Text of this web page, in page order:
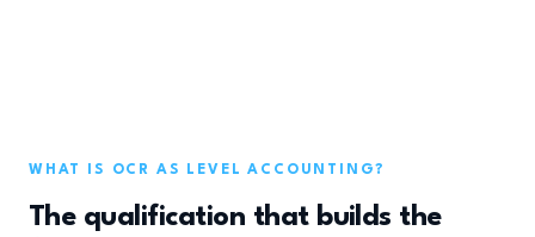
WHAT IS OCR AS LEVEL ACCOUNTING?
The qualification that builds the